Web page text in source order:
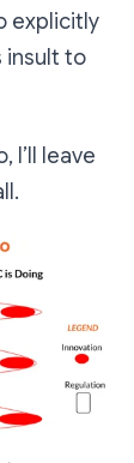
explicitly
insult to
I’ll leave